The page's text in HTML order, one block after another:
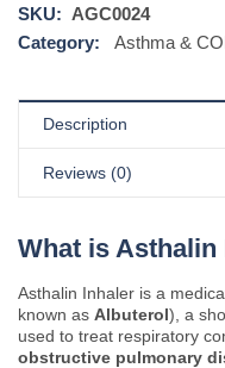
SKU: AGC0024
Category:
Asthma &
Description
Reviews (0)
What is Asthalin
Asthalin Inhaler is a
known as Albuterol), a
used to treat respiratory
obstructive pulmonary